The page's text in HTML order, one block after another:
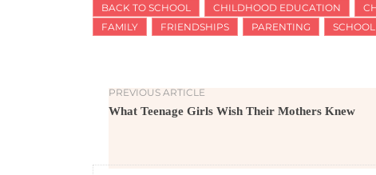
BACK TO SCHOOL CHILDHOOD EDUCATION
FAMILY
FRIENDSHIPS PARENTING SCHOOL
PREVIOUS ARTICLE
What Teenage Girls Wish Their Mothers Knew